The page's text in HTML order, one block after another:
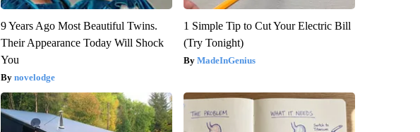
9 Years Ago Most Beautiful Twins.
Their Appearance Today Will Shock
You
novelodge
1 Simple Tip to Cut Your Electric Bill
(Try Tonight)
MadeInGenius